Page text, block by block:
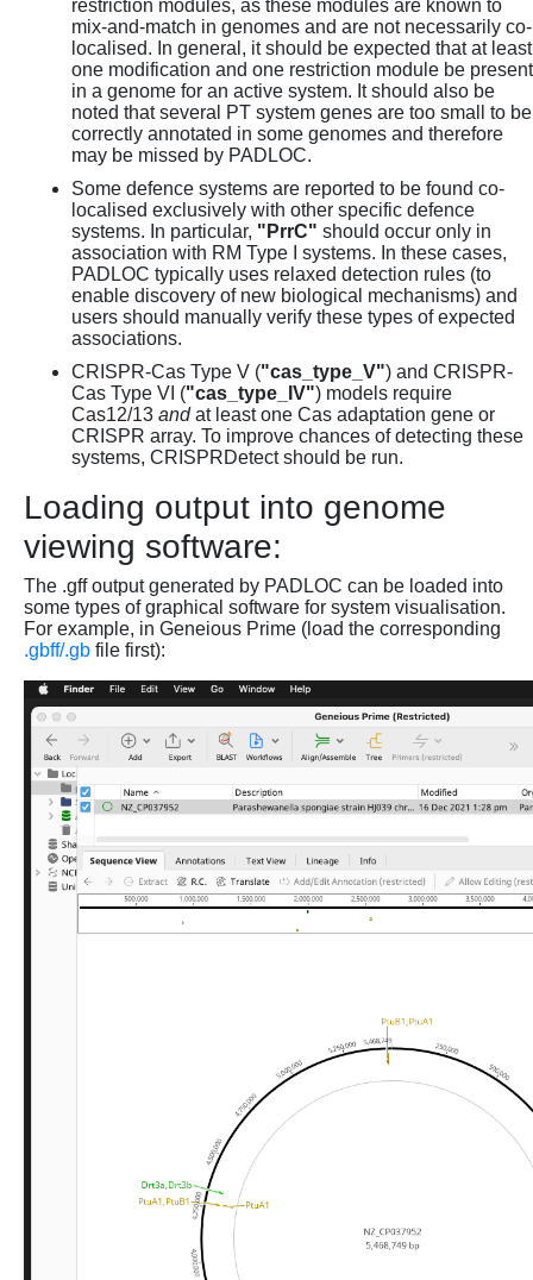
restriction modules, as these modules are known to
mix-and-match in genomes and are not necessarily co-
localised. In general, it should be expected that at least
one modification and one restriction module be present
in a genome for an active system. It should also be
noted that several PT system genes are too small to be
correctly annotated in some genomes and therefore
may be missed by PADLOC.
Some defence systems are reported to be found co-
localised exclusively with other specific defence
systems. In particular, "PrrC" should occur only in
association with RM Type I systems. In these cases,
PADLOC typically uses relaxed detection rules (to
enable discovery of new biological mechanisms) and
users should manually verify these types of expected
associations.
CRISPR-Cas Type V ("cas_type_V") and CRISPR-
Cas Type VI ("cas_type_IV") models require
Cas12/13 and at least one Cas adaptation gene or
CRISPR array. To improve chances of detecting these
systems, CRISPRDetect should be run.
Loading output into genome
viewing software:
The .gff output generated by PADLOC can be loaded into
some types of graphical software for system visualisation.
For example, in Geneious Prime (load the corresponding
.gbff/.gb file first):